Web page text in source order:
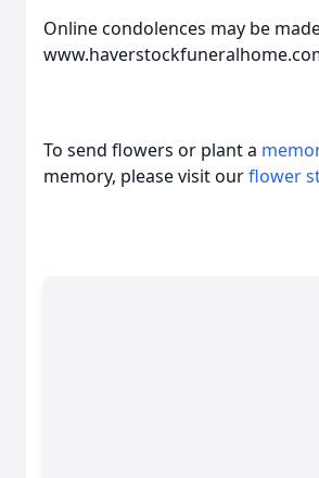
Online condolences may be
To send flowers or plant a
memory, please visit ourflower